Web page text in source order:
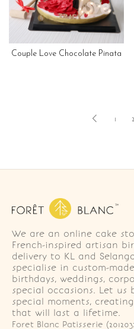
Couple Love Chocolate Pinata
1 2
We are an online cake
French-inspired artisan
delivery to KL and
specialise in custom-
birthdays, weddings,
special occasions. Let us
special moments,
that will last a lifetime.
Foret Blanc Patisserie